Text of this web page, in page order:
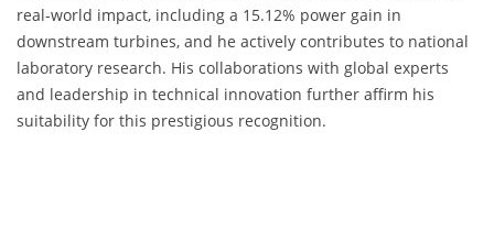
real-world impact, including a 15.12% power gain in
downstream turbines, and he actively contributes to national
laboratory research. His collaborations with global experts
and leadership in technical innovation further affirm his
suitability for this prestigious recognition.